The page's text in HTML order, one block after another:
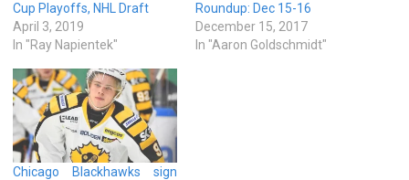
Cup Playoffs, NHL Draft
April 3, 2019
In "Ray Napientek"
Roundup: Dec 15-16
December 15, 2017
In "Aaron Goldschmidt"
Chicago Blackhawks sign